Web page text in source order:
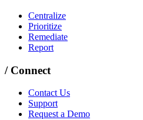
Centralize
Prioritize
Remediate
Report
/ Connect
Contact Us
Support
Request a Demo